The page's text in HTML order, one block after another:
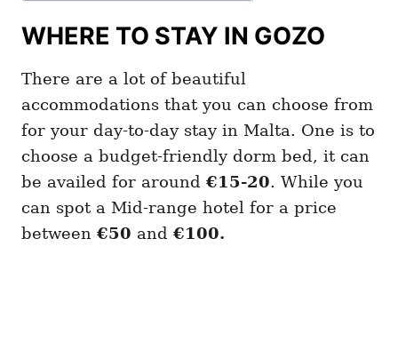
WHERE TO STAY IN GOZO
There are a lot of beautiful
accommodations that you can choose from
for your day-to-day stay in Malta. One is to
choose a budget-friendly dorm bed, it can
be availed for around €15-20. While you
can spot a Mid-range hotel for a price
between €50 and €100.